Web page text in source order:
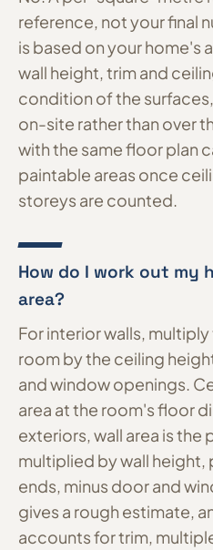
reference, not your final
is based on your home's
wall height, trim and
condition of the
on-site rather than over
with the same floor plan
paintable areas once
storeys are counted.
How do I work out my
area?
For interior walls,
room by the ceiling
and window openings.
area at the room's floor
exteriors, wall area is
multiplied by wall height,
ends, minus door and
gives a rough estimate,
accounts for trim,